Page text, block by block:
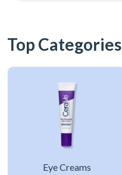
Top Categories
Eye Creams